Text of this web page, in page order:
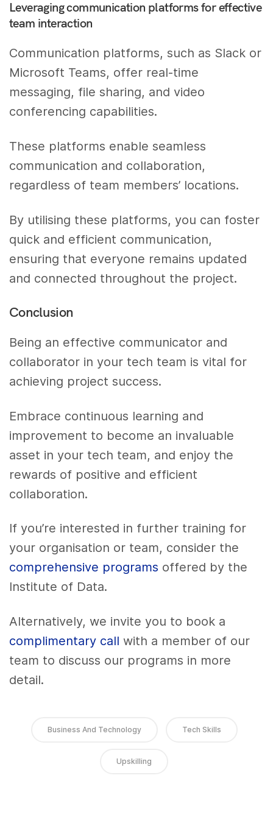
Leveraging communication platforms for effective
team interaction
Communication platforms, such as Slack or
Microsoft Teams, offer real-time
messaging, file sharing, and video
conferencing capabilities.
These platforms enable seamless
communication and collaboration,
regardless of team members’ locations.
By utilising these platforms, you can foster
quick and efficient communication,
ensuring that everyone remains updated
and connected throughout the project.
Conclusion
Being an effective communicator and
collaborator in your tech team is vital for
achieving project success.
Embrace continuous learning and
improvement to become an invaluable
asset in your tech team, and enjoy the
rewards of positive and efficient
collaboration.
If you’re interested in further training for
your organisation or team, consider the
comprehensive programs offered by the
Institute of Data.
Alternatively, we invite you to book a
complimentary call with a member of our
team to discuss our programs in more
detail.
Business And Technology Tech Skills
Upskilling